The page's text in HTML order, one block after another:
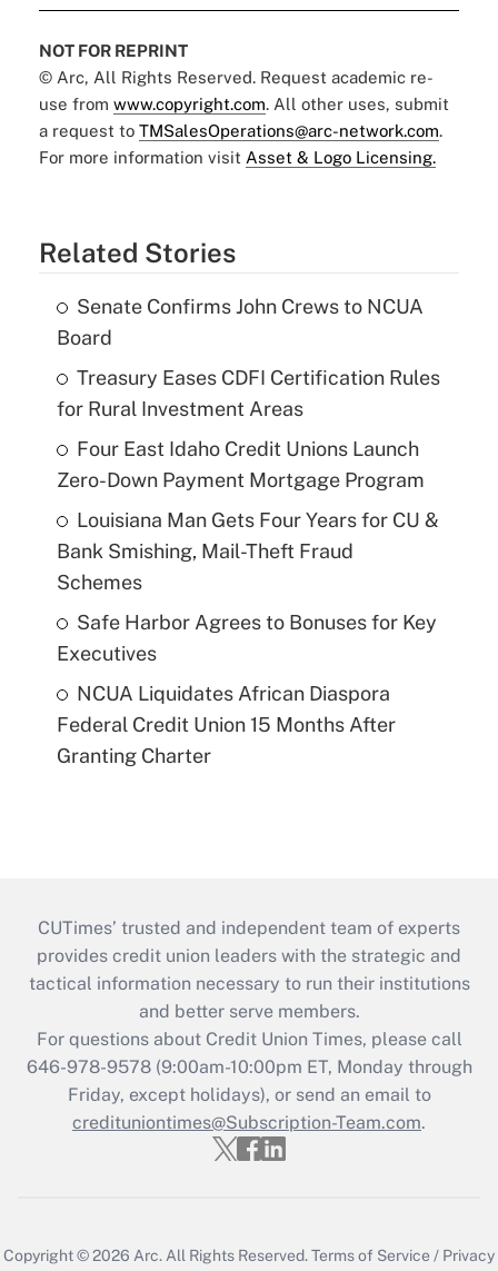
NOT FOR REPRINT
© Arc, All Rights Reserved. Request academic re-
use from www.copyright.com. All other uses, submit
a request to TMSalesOperations@arc-network.com.
For more information visit Asset & Logo Licensing.
Related Stories
Senate Confirms John Crews to NCUA
Board
Treasury Eases CDFI Certification Rules
for Rural Investment Areas
Four East Idaho Credit Unions Launch
Zero-Down Payment Mortgage Program
Louisiana Man Gets Four Years for CU &
Bank Smishing, Mail-Theft Fraud
Schemes
Safe Harbor Agrees to Bonuses for Key
Executives
NCUA Liquidates African Diaspora
Federal Credit Union 15 Months After
Granting Charter
CUTimes’ trusted and independent team of experts
provides credit union leaders with the strategic and
tactical information necessary to run their institutions
and better serve members.
For questions about Credit Union Times, please call
646-978-9578 (9:00am-10:00pm ET, Monday through
Friday, except holidays), or send an email to
credituniontimes@Subscription-Team.com.
Copyright © 2026 Arc. All Rights Reserved.Terms of Service / Privacy